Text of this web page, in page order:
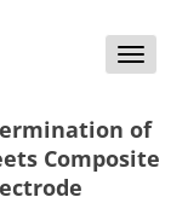
Toggle
of
Composite